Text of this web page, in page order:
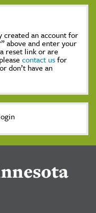
created an account for
above and enter your
reset link or are
contact usfor
don’t have an